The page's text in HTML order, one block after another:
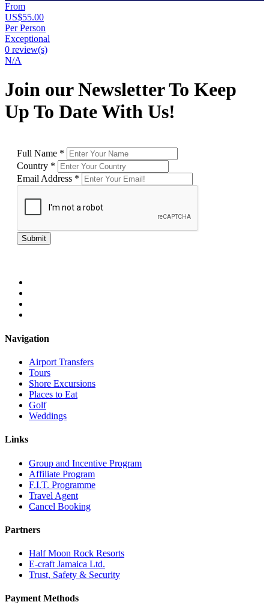
From
US$55.00
Per Person
Exceptional
0 review(s)
N/A
Join our Newsletter To Keep
Up To Date With Us!
Full Name *
Country *
Email Address *
Submit
Navigation
Airport Transfers
Tours
Shore Excursions
Places to Eat
Golf
Weddings
Links
Group and Incentive Program
Affiliate Program
F.I.T. Programme
Travel Agent
Cancel Booking
Partners
Half Moon Rock Resorts
E-craft Jamaica Ltd.
Trust, Safety & Security
Payment Methods